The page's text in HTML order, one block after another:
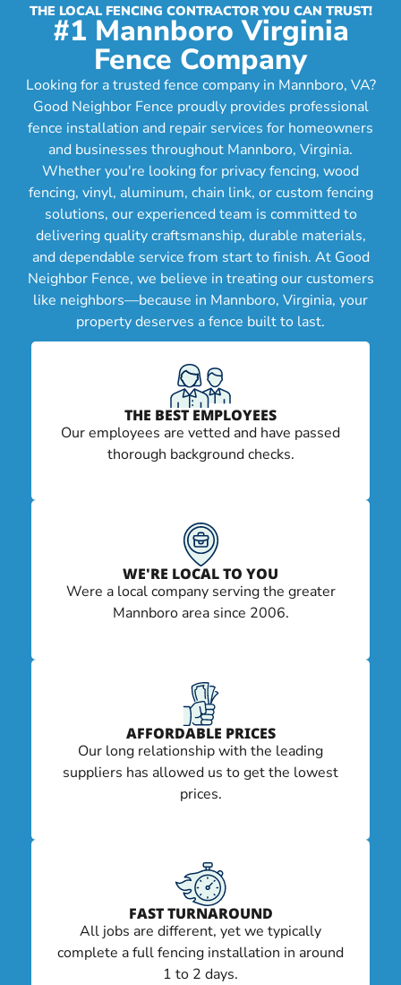
THE LOCAL FENCING CONTRACTOR YOU CAN TRUST!
#1 Mannboro Virginia
Fence Company
Looking for a trusted fence company in Mannboro, VA?
Good Neighbor Fence proudly provides professional
fence installation and repair services for homeowners
and businesses throughout Mannboro, Virginia.
Whether you're looking for privacy fencing, wood
fencing, vinyl, aluminum, chain link, or custom fencing
solutions, our experienced team is committed to
delivering quality craftsmanship, durable materials,
and dependable service from start to finish. At Good
Neighbor Fence, we believe in treating our customers
like neighbors—because in Mannboro, Virginia, your
property deserves a fence built to last.
THE BEST EMPLOYEES
Our employees are vetted and have passed
thorough background checks.
WE'RE LOCAL TO YOU
Were a local company serving the greater
Mannboro area since 2006.
AFFORDABLE PRICES
Our long relationship with the leading
suppliers has allowed us to get the lowest
prices.
FAST TURNAROUND
All jobs are different, yet we typically
complete a full fencing installation in around
1 to 2 days.